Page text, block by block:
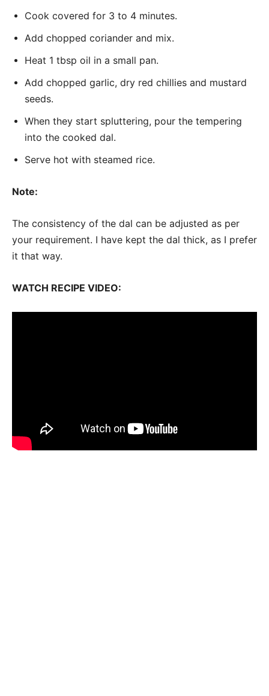
Cook covered for 3 to 4 minutes.
Add chopped coriander and mix.
Heat 1 tbsp oil in a small pan.
Add chopped garlic, dry red chillies and mustard
seeds.
When they start spluttering, pour the tempering
into the cooked dal.
Serve hot with steamed rice.
Note:
The consistency of the dal can be adjusted as per
your requirement. I have kept the dal thick, as I prefer
it that way.
WATCH RECIPE VIDEO: